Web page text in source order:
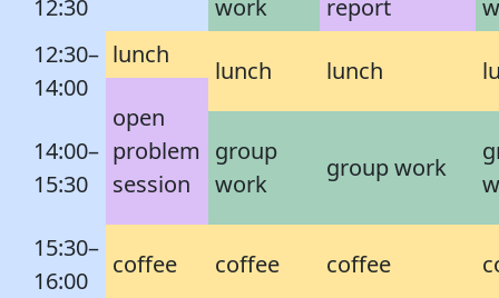
12:30
work
report
12:30–
14:00
lunch
lunch lunch
open
problem
session
14:00–
15:30
group
work
group work
15:30–
16:00
coffee coffee coffee